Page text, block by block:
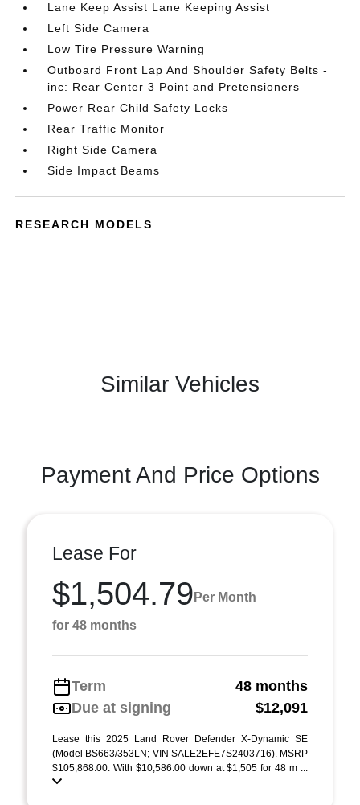
Lane Keep Assist Lane Keeping Assist
Left Side Camera
Low Tire Pressure Warning
Outboard Front Lap And Shoulder Safety Belts -
inc: Rear Center 3 Point and Pretensioners
Power Rear Child Safety Locks
Rear Traffic Monitor
Right Side Camera
Side Impact Beams
RESEARCH MODELS
Similar Vehicles
Payment And Price Options
Lease For
$1,504.79 Per Month
for 48 months
Term
48 months
Due at signing
$12,091
Lease this 2025 Land Rover Defender X-Dynamic SE
(Model BS663/353LN; VIN SALE2EFE7S2403716). MSRP
$105,868.00. With $10,586.00 down at $1,505 for 48 m ...